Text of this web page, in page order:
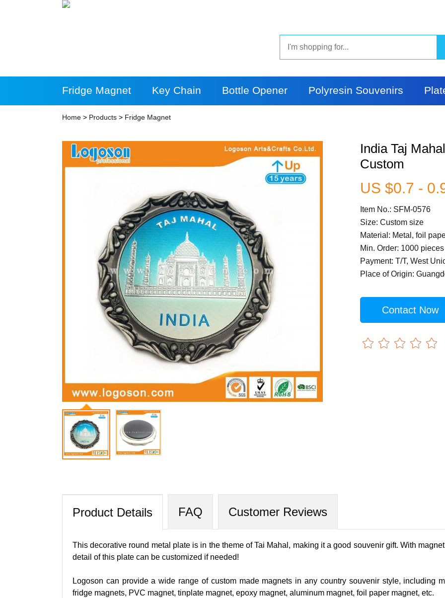
Fridge Magnet Key Chain Bottle Opener Polyresin Souvenirs
More Products
Home > Products > Fridge Magnet
India Taj
Custom
US $0.7 -
Item No.: SFM-0576
Size: Custom size
Material: Metal, foil
Min. Order: 1000 pieces
Payment: T/T, West
Place of Origin:
Contact Now
Product Details FAQ Customer Reviews
This decorative round metal plate is in the theme of Tai Mahal, making it a good souvenir gift. With
detail of this plate can be customized if needed!
Logoson can provide a wide range of custom made magnets in any country souvenir style, including
fridge magnets, PVC magnet, tinplate magnet, epoxy magnet, aluminum magnet, foil paper magnet, etc.